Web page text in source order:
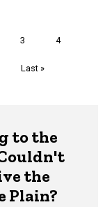
Page
3 Page
4
Last
Last »
to the
the
Plain?